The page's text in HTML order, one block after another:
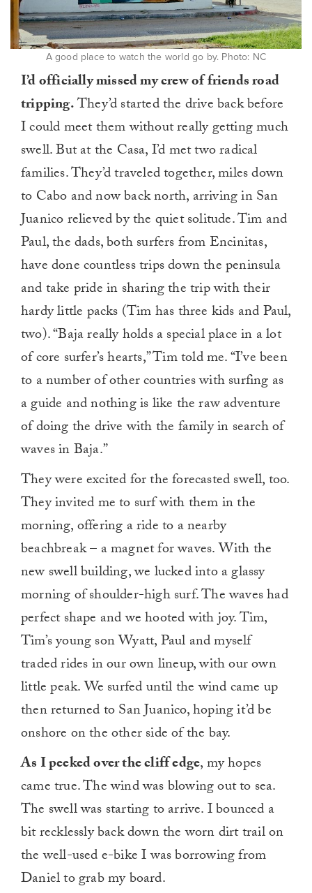
A good place to watch the world go by. Photo: NC
I’d officially missed my crew of friends road
tripping.They’d started the drive back before
I could meet them without really getting much
swell. But at the Casa, I’d met two radical
families. They’d traveled together, miles down
to Cabo and now back north, arriving in San
Juanico relieved by the quiet solitude. Tim and
Paul, the dads, both surfers from Encinitas,
have done countless trips down the peninsula
and take pride in sharing the trip with their
hardy little packs (Tim has three kids and Paul,
two). “Baja really holds a special place in a lot
of core surfer’s hearts,” Tim told me. “I’ve been
to a number of other countries with surfing as
a guide and nothing is like the raw adventure
of doing the drive with the family in search of
waves in Baja.”
They were excited for the forecasted swell, too.
They invited me to surf with them in the
morning, offering a ride to a nearby
beachbreak – a magnet for waves. With the
new swell building, we lucked into a glassy
morning of shoulder-high surf. The waves had
perfect shape and we hooted with joy. Tim,
Tim’s young sonWyatt, Paul and myself
traded rides in our own lineup, with our own
little peak. We surfed until the wind came up
then returned to San Juanico, hoping it’d be
onshore on the other side of the bay.
As I peeked over the cliff edge, my hopes
came true. The wind was blowing out to sea.
The swell was starting to arrive. I bounced a
bit recklessly back down the worn dirt trail on
the well-used e-bike I was borrowing from
Daniel to grab my board.